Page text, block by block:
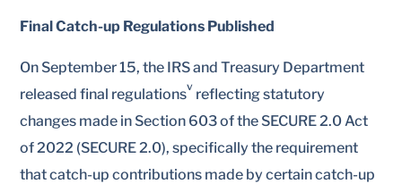
Final Catch-up Regulations Published
On September 15, the IRS and Treasury Department
released final regulationsv reflecting statutory
changes made in Section 603 of the SECURE 2.0 Act
of 2022 (SECURE 2.0), specifically the requirement
that catch-up contributions made by certain catch-up